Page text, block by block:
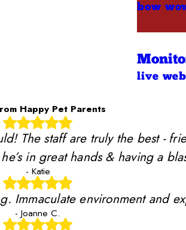
bow
live
Happy Pet Parents
The staff are truly the best -
in great hands & having a
- Katie
Immaculate environment and
- Joanne C.